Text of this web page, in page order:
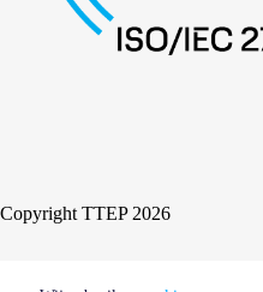
Copyright TTEP 2026